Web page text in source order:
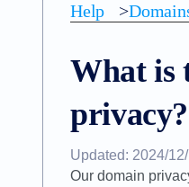
Help >
What is
privacy?
Updated: 2024/
Our domain